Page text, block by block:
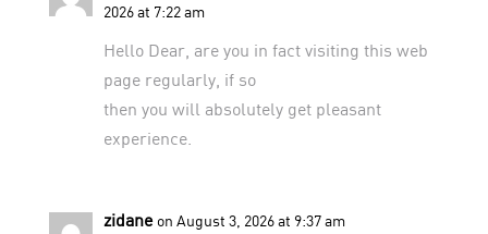
2026 at 7:22 am
Hello Dear, are you in fact visiting this web
page regularly, if so
then you will absolutely get pleasant
experience.
zidane on August 3, 2026 at 9:37 am